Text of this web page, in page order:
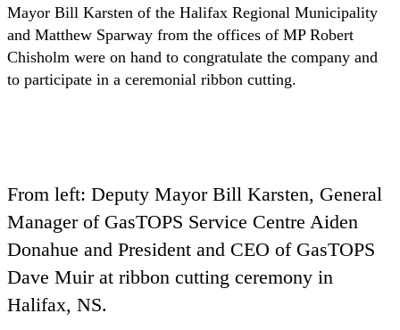
Mayor Bill Karsten of the Halifax Regional Municipality
and Matthew Sparway from the offices of MP Robert
Chisholm were on hand to congratulate the company and
to participate in a ceremonial ribbon cutting.
From left: Deputy Mayor Bill Karsten, General
Manager of GasTOPS Service Centre Aiden
Donahue and President and CEO of GasTOPS
Dave Muir at ribbon cutting ceremony in
Halifax, NS.